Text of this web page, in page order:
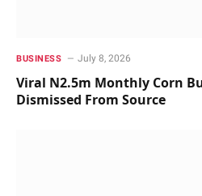
BUSINESS July 8, 2026
Viral N2.5m Monthly Corn
Dismissed From Source